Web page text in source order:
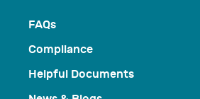
FAQs
Compliance
Helpful Documents